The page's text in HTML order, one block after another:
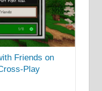
Friends on
Play